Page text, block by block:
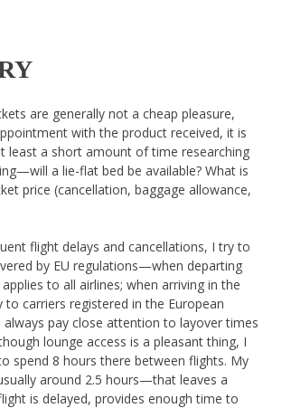
are generally not a cheap pleasure,
with the product received, it is
least a short amount of time researching
a lie-flat bed be available? What is
price (cancellation, baggage allowance,
flight delays and cancellations, I try to
by EU regulations—when departing
to all airlines; when arriving in the
to carriers registered in the European
always pay close attention to layover times
lounge access is a pleasant thing, I
spend 8 hours there between flights. My
around 2.5 hours—that leaves a
is delayed, provides enough time to